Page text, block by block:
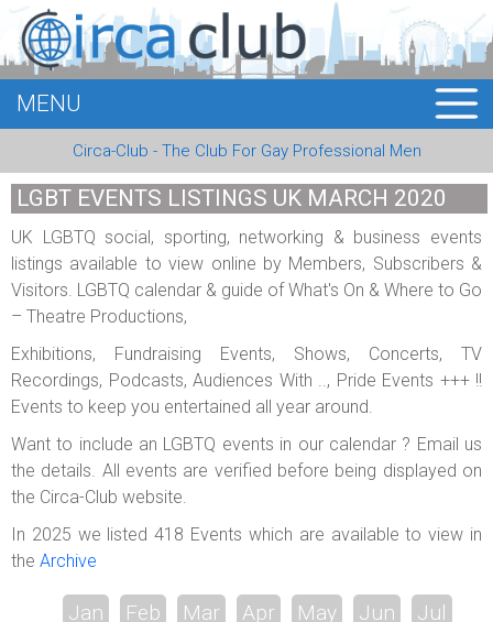
MEMBERS
EVENTS
BUSINESS
ABOUT US
REGISTER
MENU
Circa-Club - The Club For Gay Professional Men
LGBT EVENTS LISTINGS UK MARCH 2020
UK LGBTQ social, sporting, networking & business events
listings available to view online by Members, Subscribers &
Visitors. LGBTQ calendar & guide of What's On & Where to Go
– Theatre Productions,
Exhibitions, Fundraising Events, Shows, Concerts, TV
Recordings, Podcasts, Audiences With .., Pride Events +++ !!
Events to keep you entertained all year around.
Want to include an LGBTQ events in our calendar ? Email us
the details. All events are verified before being displayed on
the Circa-Club website.
In 2025 we listed 418 Events which are available to view in
the Archive
Jan Feb Mar Apr May Jun Jul